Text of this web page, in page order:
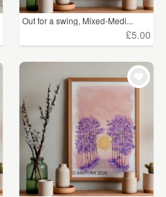
Out for a swing, Mixed-Medi...
£5.00